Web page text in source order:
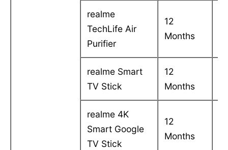
realme
TechLife Air
Purifier
12
Months
realme Smart
TV Stick
12
Months
realme 4K
Smart Google
TV Stick
12
Months